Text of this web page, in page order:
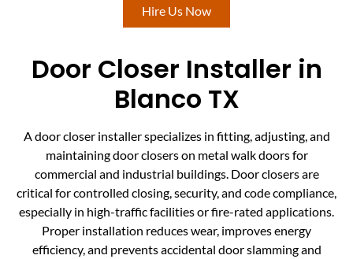
Hire Us Now
Door Closer Installer in
Blanco TX
A door closer installer specializes in fitting, adjusting, and
maintaining door closers on metal walk doors for
commercial and industrial buildings. Door closers are
critical for controlled closing, security, and code compliance,
especially in high-traffic facilities or fire-rated applications.
Proper installation reduces wear, improves energy
efficiency, and prevents accidental door slamming and